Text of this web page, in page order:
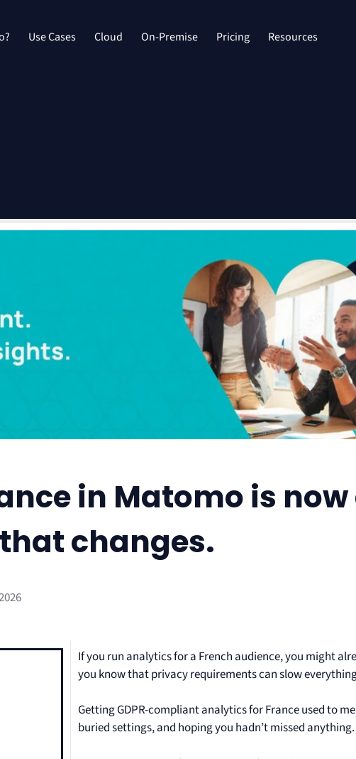
Use Cases Cloud On-Premise Pricing Resources
in Matomo is
changes.
If you run analytics for a French audience, you might
you know that privacy requirements can slow
Getting GDPR-compliant analytics for France used to
buried settings, and hoping you hadn’t missed anything.